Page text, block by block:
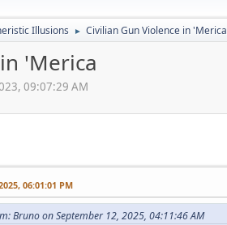
Illusions ► Civilian Gun Violence in 'Merica
'Merica
09:07:29 AM
06:01:01 PM
Bruno on September 12, 2025, 04:11:46 AM